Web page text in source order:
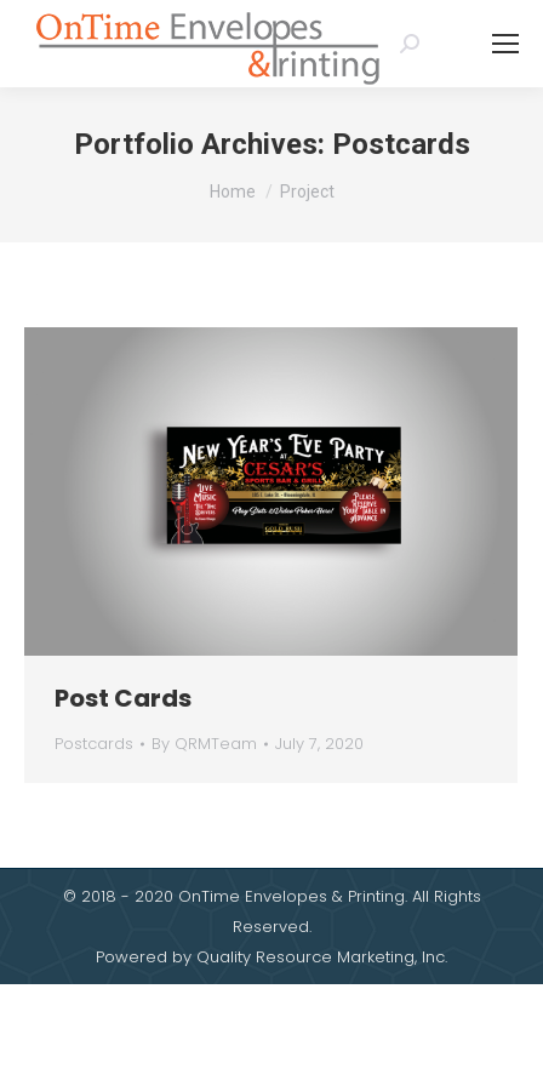
Search:
Portfolio Archives: Postcards
You are here:
Home Project
Post Cards
Postcards By QRMTeam July 7, 2020
© 2018 - 2020 OnTime Envelopes & Printing. All Rights
Reserved.
Powered by Quality Resource Marketing, Inc.